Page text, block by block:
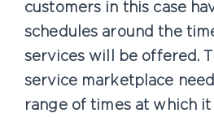
customers in this case
schedules around the
services will be offered.
service marketplace
range of times at which it